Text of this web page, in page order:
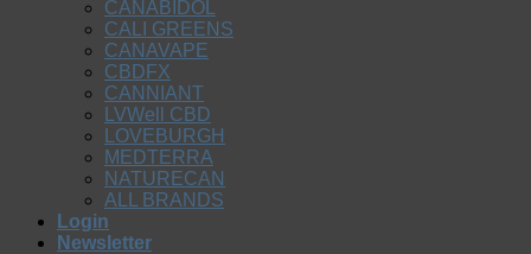
CANABIDOL
CALI GREENS
CANAVAPE
CBDFX
CANNIANT
LVWell CBD
LOVEBURGH
MEDTERRA
NATURECAN
ALL BRANDS
Login
Newsletter